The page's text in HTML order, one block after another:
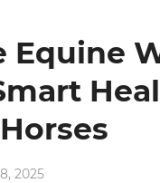
Equine
2025